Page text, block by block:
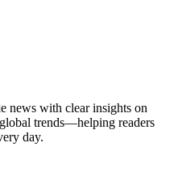
news with clear insights on
trends—helping readers
day.